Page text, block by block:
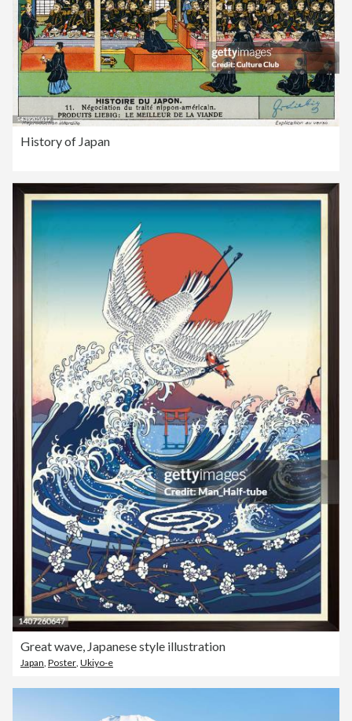
History of Japan
Great wave, Japanese style illustration
Japan Poster Ukiyo-e